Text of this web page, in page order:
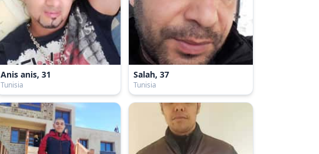
Anis anis, 31
Tunisia
Salah, 37
Tunisia